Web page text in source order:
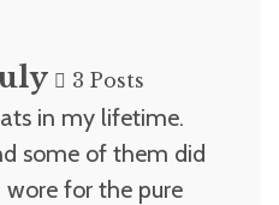
3 Posts
in my lifetime.
some of them did
for the pure